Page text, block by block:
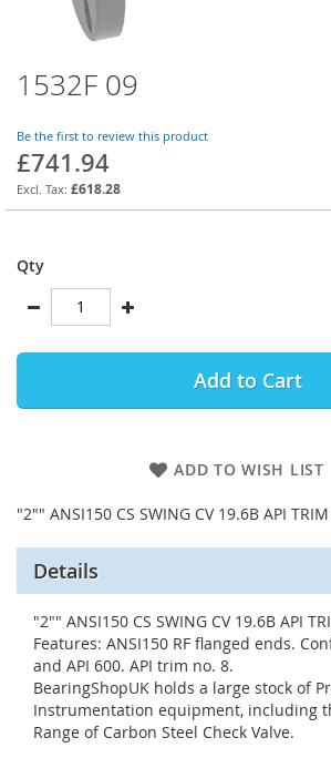
1532F 09
Be the first to review this product
£741.94
£618.28
Qty
Add to Cart
ADD TO WISH LIST
"2"" ANSI150 CS SWING CV 19.6B API
Skip
to
beginning
of
the
images
Details
"2"" ANSI150 CS SWING CV 19.6B API
Features: ANSI150 RF flanged ends.
and API 600. API trim no. 8.
BearingShopUK holds a large stock of
Instrumentation equipment, including
Range of Carbon Steel Check Valve.